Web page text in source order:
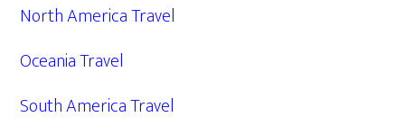
North America Travel
Oceania Travel
South America Travel